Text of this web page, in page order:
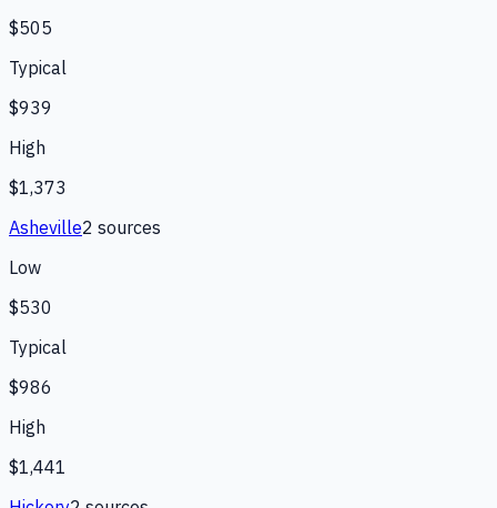
$505
Typical
$939
High
$1,373
Asheville2 sources
Low
$530
Typical
$986
High
$1,441